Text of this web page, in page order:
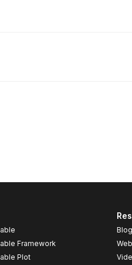
Framework
Plot
Blog